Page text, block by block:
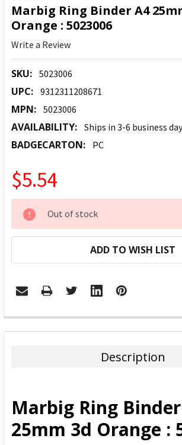
Marbig Ring Binder A4
Orange : 5023006
Write a Review
SKU: 5023006
UPC: 9312311208671
MPN: 5023006
AVAILABILITY: Ships in 3-6 business
BADGECARTON: PC
$5.54
CURRENT
STOCK:
Out of stock
ADD TO WISH LIST
FREQUENTLY
BOUGHT
ADD
SELECTED
TO CART
Description
Marbig Ring
25mm 3d Orange :